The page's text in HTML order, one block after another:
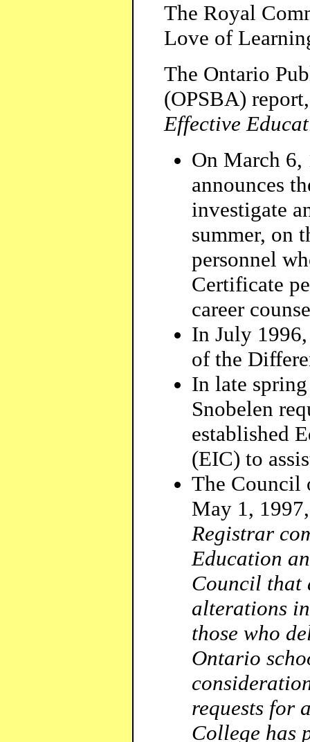
The Royal
Love of
The Ontario
(OPSBA)
Effective
On March 6,
announces
investigate
summer, on
personnel
Certificate
career
In July
of the
In late
Snobelen
established
(EIC) to
The Council
May 1,
Registrar
Education
Council that
alterations
those who
Ontario
requests for
College has